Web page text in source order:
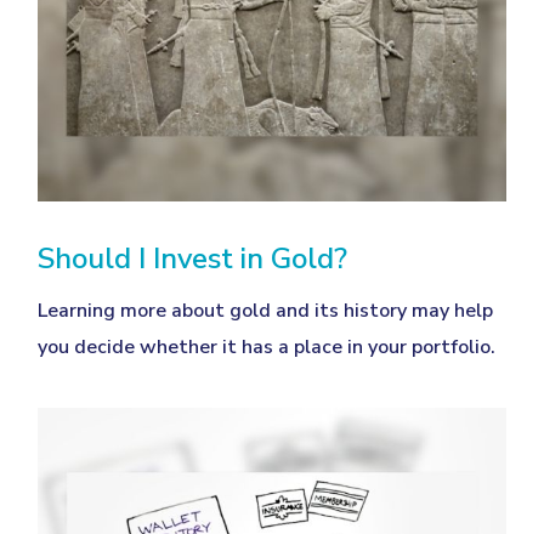
Should I Invest in Gold?
Learning more about gold and its history may help
you decide whether it has a place in your portfolio.